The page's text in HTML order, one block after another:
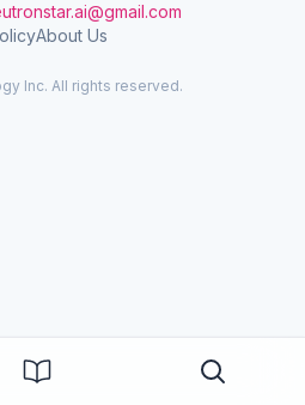
About Us
Inc. All rights reserved.